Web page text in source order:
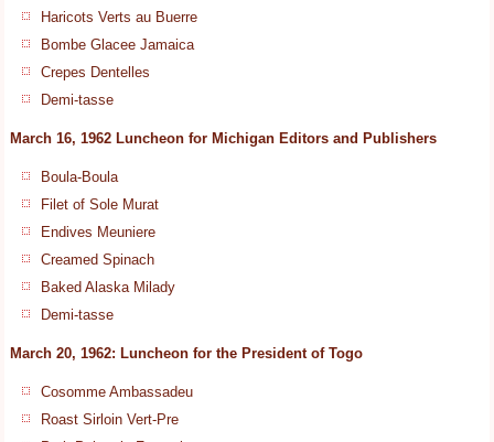
Haricots Verts au Buerre
Bombe Glacee Jamaica
Crepes Dentelles
Demi-tasse
March 16, 1962 Luncheon for Michigan Editors and Publishers
Boula-Boula
Filet of Sole Murat
Endives Meuniere
Creamed Spinach
Baked Alaska Milady
Demi-tasse
March 20, 1962: Luncheon for the President of Togo
Cosomme Ambassadeu
Roast Sirloin Vert-Pre